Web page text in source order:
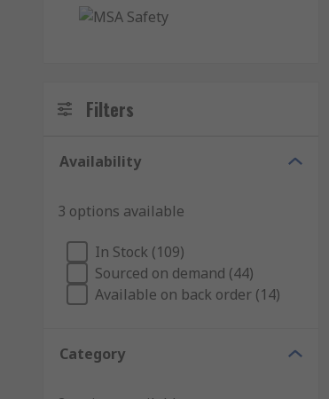
Filters
Availability
3 options available
In Stock (109)
Sourced on demand (44)
Available on back order (14)
Category